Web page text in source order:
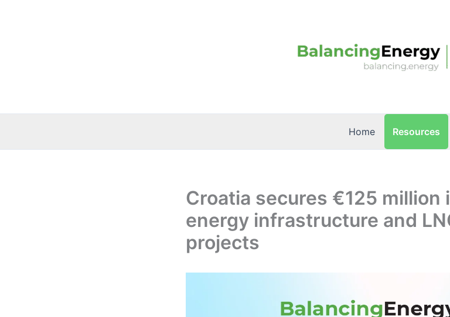
Home Resources
Croatia secures €125 million
energy infrastructure and
projects